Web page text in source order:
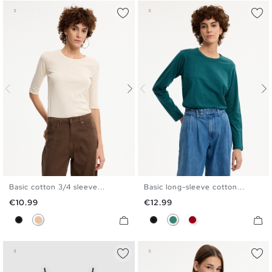
Basic cotton 3/4 sleeve...
Price
€10.99
BlackBeige
Basic long-sleeve cotton...
Price
€12.99
BlackEmeraldCarmine